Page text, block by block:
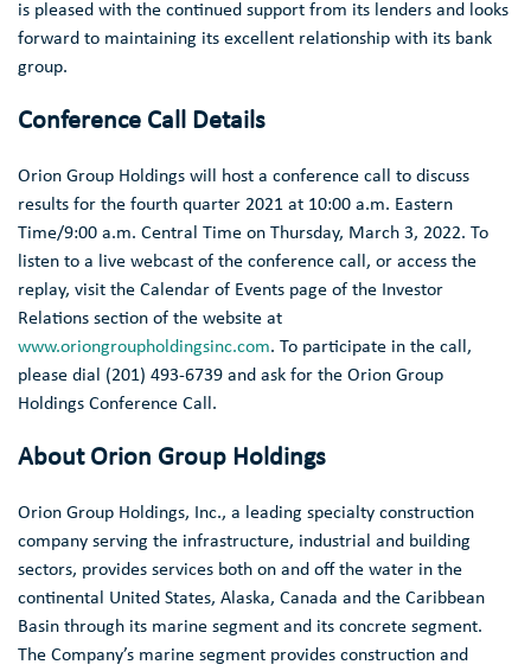
is pleased with the continued support from its lenders and looks
forward to maintaining its excellent relationship with its bank
group.
Conference Call Details
Orion Group Holdings will host a conference call to discuss
results for the fourth quarter 2021 at 10:00 a.m. Eastern
Time/9:00 a.m. Central Time on Thursday, March 3, 2022. To
listen to a live webcast of the conference call, or access the
replay, visit the Calendar of Events page of the Investor
Relations section of the website at
www.oriongroupholdingsinc.com. To participate in the call,
please dial (201) 493-6739 and ask for the Orion Group
Holdings Conference Call.
About Orion Group Holdings
Orion Group Holdings, Inc., a leading specialty construction
company serving the infrastructure, industrial and building
sectors, provides services both on and off the water in the
continental United States, Alaska, Canada and the Caribbean
Basin through its marine segment and its concrete segment.
The Company’s marine segment provides construction and